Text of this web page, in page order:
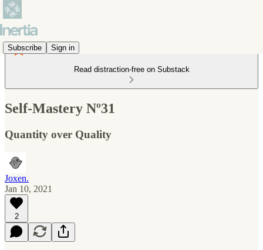
Subscribe Sign in
Read distraction-free on Substack
Self-Mastery Nº31
Quantity over Quality
Joxen.
Jan 10, 2021
2